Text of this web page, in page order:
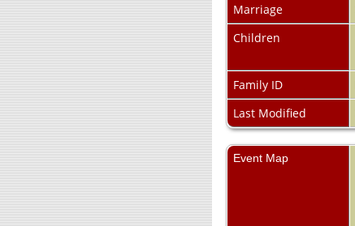
Marriage
Children
Family ID
Last Modified
Event Map